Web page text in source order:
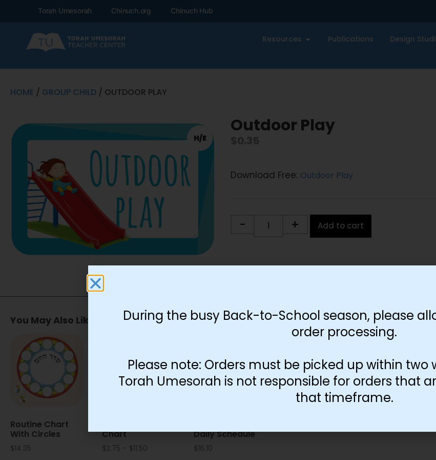
Torah Umesorah Chinuch.org Chinuch Hub
Resources Publications Design
HOME / GROUP CHILD / OUTDOOR PLAY
H/E
Outdoor Play
Download Free: Outdoor Play
- + Add to cart
You May Also Like…
Routine Chart
With Circles
$14.35
Chart
$2.75 – $11.50
Daily Schedule
$16.10
During the busy Back-to-School season, please
order processing.
Please note: Orders must be picked up within two
Torah Umesorah is not responsible for orders that
that timeframe.